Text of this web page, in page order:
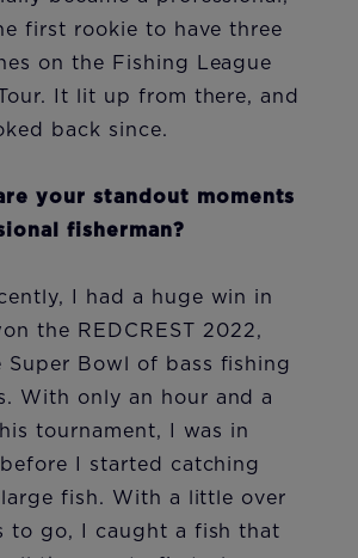
first rookie to have three
on the Fishing League
It lit up from there, and
back since.
your standout moments
fisherman?
I had a huge win in
the REDCREST 2022,
Super Bowl of bass fishing
With only an hour and a
tournament, I was in
I started catching
large fish. With a little over
to go, I caught a fish that